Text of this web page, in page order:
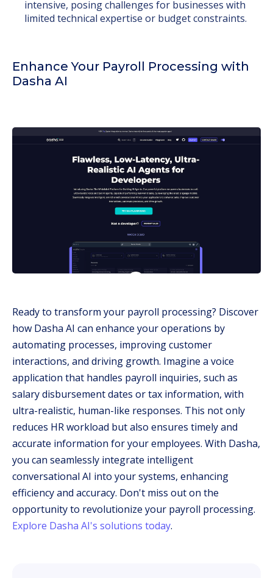
intensive, posing challenges for businesses with
limited technical expertise or budget constraints.
Enhance Your Payroll Processing with
Dasha AI
Ready to transform your payroll processing? Discover
how Dasha AI can enhance your operations by
automating processes, improving customer
interactions, and driving growth. Imagine a voice
application that handles payroll inquiries, such as
salary disbursement dates or tax information, with
ultra-realistic, human-like responses. This not only
reduces HR workload but also ensures timely and
accurate information for your employees. With Dasha,
you can seamlessly integrate intelligent
conversational AI into your systems, enhancing
efficiency and accuracy. Don't miss out on the
opportunity to revolutionize your payroll processing.
Explore Dasha AI's solutions today.